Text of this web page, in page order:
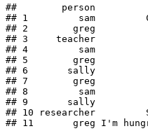
##        person
## 1         sam
## 2        greg
## 3     teacher
## 4         sam
## 5        greg
## 6       sally
## 7        greg
## 8         sam
## 9       sally
## 10 researcher
## 11       greg I'm